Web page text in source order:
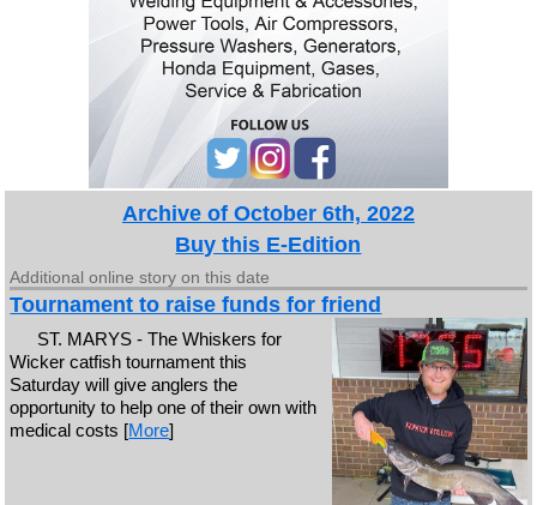
Archive of October 6th, 2022
Buy this E-Edition
Additional online story on this date
Tournament to raise funds for friend
ST. MARYS - The Whiskers for
Wicker catfish tournament this
Saturday will give anglers the
opportunity to help one of their own with
medical costs [More]